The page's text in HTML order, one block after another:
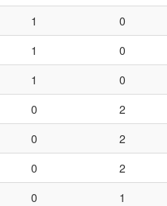
1 0
1 0
1 0
0 2
0 2
0 2
0 1